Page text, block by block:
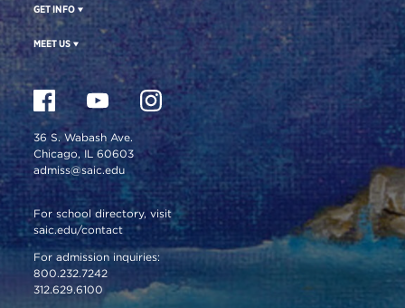
GET INFO
MEET US
36 S. Wabash Ave.
Chicago, IL 60603
admiss@saic.edu
For school directory, visit
saic.edu/contact
For admission inquiries:
800.232.7242
312.629.6100